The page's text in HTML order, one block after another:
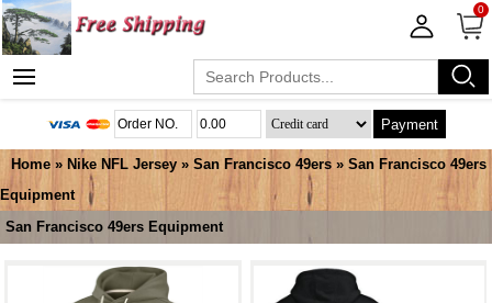
0
Payment
Home » Nike NFL Jersey » San Francisco 49ers » San Francisco 49ers
Equipment
San Francisco 49ers Equipment